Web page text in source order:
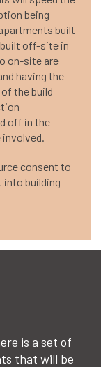
being
built
off-site in
on-site are
having the
the build
off in the
consent to
into building
is a set of
that will be